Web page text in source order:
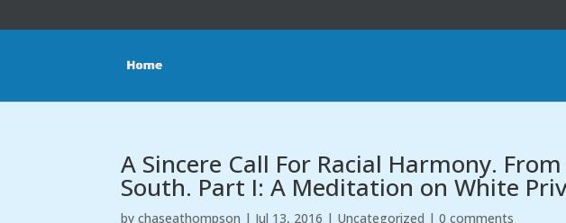
A Sincere Call For Racial Harmony.
South. Part I: A Meditation on White
bychaseathompson | Jul 13, 2016 | Uncategorized |0 comments